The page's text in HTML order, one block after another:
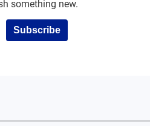
something new.
Subscribe